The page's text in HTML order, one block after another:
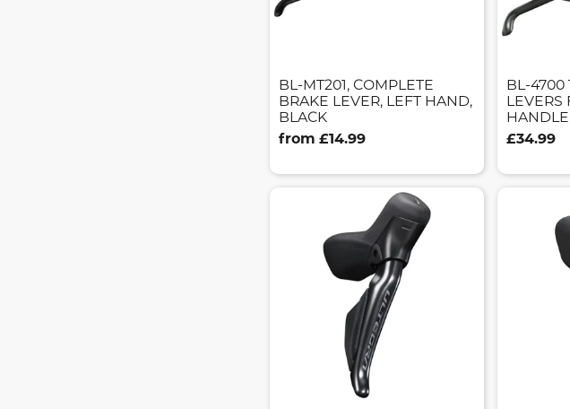
BL-MT201, COMPLETE
BRAKE LEVER, LEFT HAND,
BLACK
from £14.99
BL-4700
LEVERS
£34.99